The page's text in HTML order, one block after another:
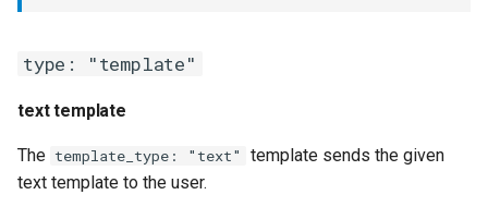
type: "template"
text template
The template_type: "text"
template sends the given
text template to the user.